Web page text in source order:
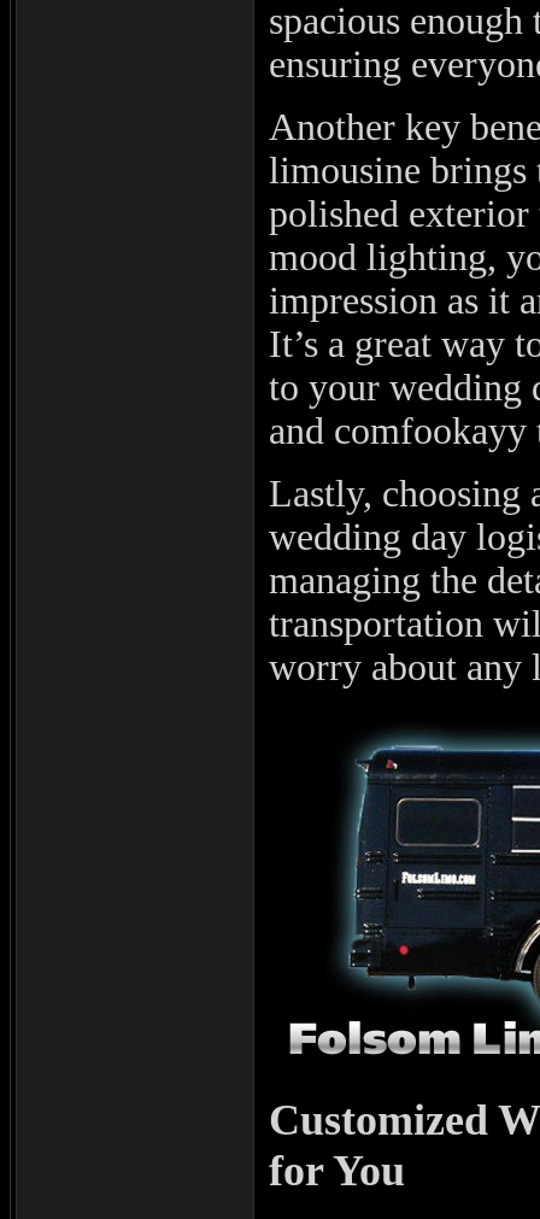
spacious
ensuring
Another key
limousine brings
polished
mood lighting,
impression as it
It’s a great way
to your wedding
and comfookayy
Lastly, choosing
wedding day
managing the
transportation
worry about any
Customized
for You